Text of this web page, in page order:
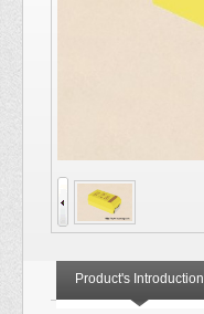
Product's Introduction